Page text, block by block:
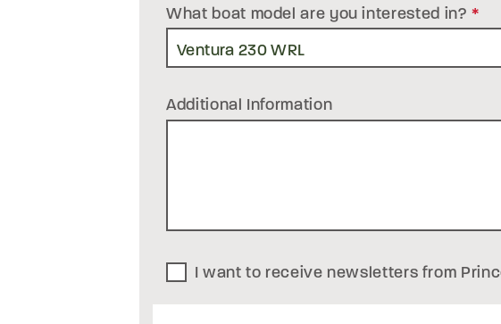
What boat model are you interested in?*
Additional Information
I want to receive newsletters from